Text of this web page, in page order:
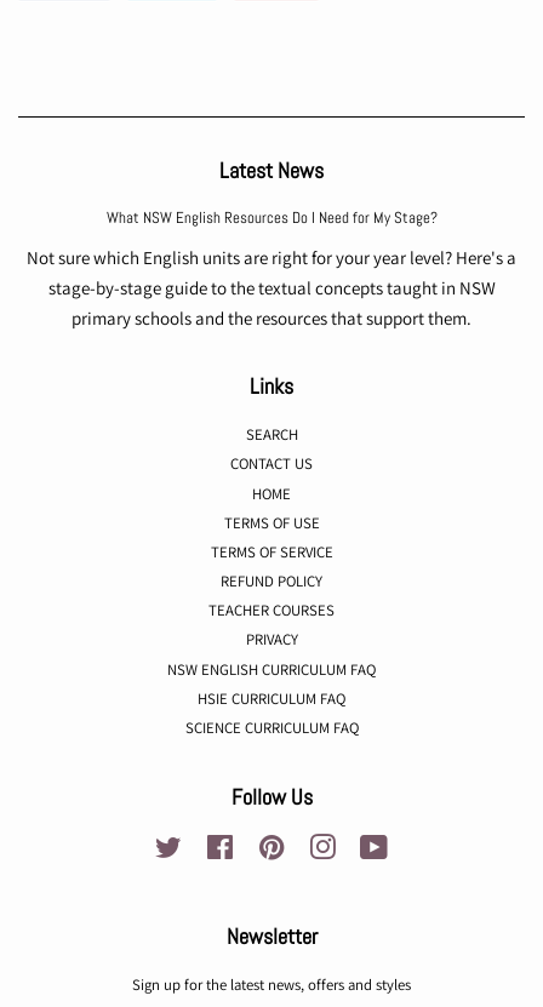
Latest News
What NSW English Resources Do I Need for My Stage?
Not sure which English units are right for your year level? Here's a
stage-by-stage guide to the textual concepts taught in NSW
primary schools and the resources that support them.
Links
SEARCH
CONTACT US
HOME
TERMS OF USE
TERMS OF SERVICE
REFUND POLICY
TEACHER COURSES
PRIVACY
NSW ENGLISH CURRICULUM FAQ
HSIE CURRICULUM FAQ
SCIENCE CURRICULUM FAQ
Follow Us
Twitter Facebook Pinterest Instagram
Newsletter
Sign up for the latest news, offers and styles